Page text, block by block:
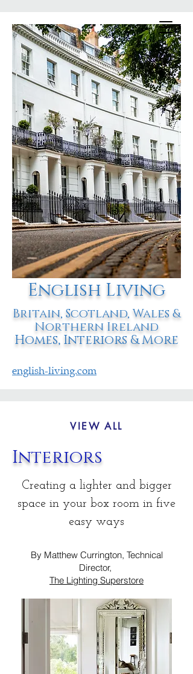
English Living
Britain, Scotland, Wales &
Northern Ireland
Homes, Interiors & More
english-living.com
VIEW ALL
Interiors
Creating a lighter and bigger
space in your box room in five
easy ways
By Matthew Currington, Technical
Director,
The Lighting Superstore